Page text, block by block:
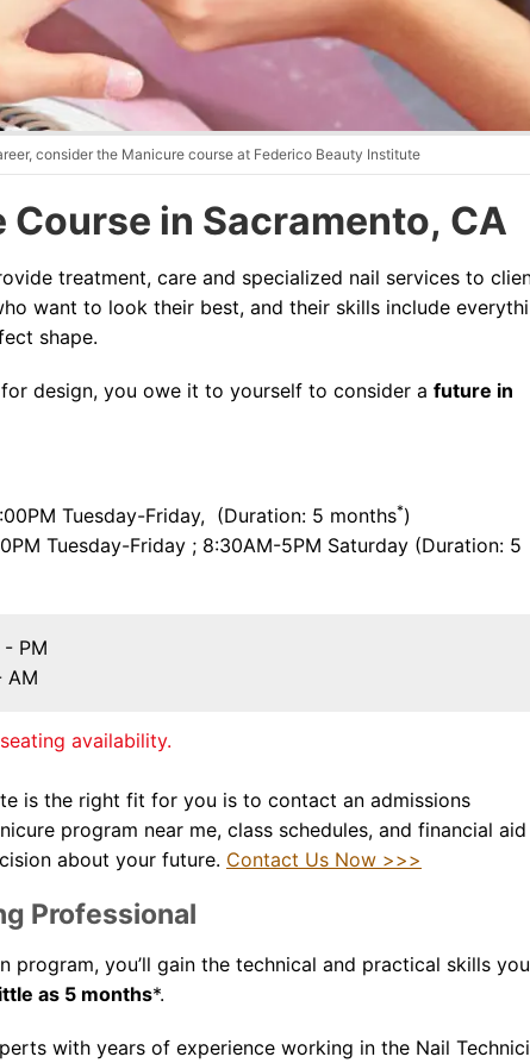
consider the Manicure course at Federico Beauty Institute
in Sacramento, CA
treatment, care and specialized nail services to
want to look their best, and their skills include
shape.
design, you owe it to yourself to consider a future in
Tuesday-Friday, (Duration: 5 months*)
Tuesday-Friday ; 8:30AM-5PM Saturday (Duration: 5
PM
AM
availability.
is the right fit for you is to contact an admissions
program near me, class schedules, and financial aid
about your future. Contact Us Now >>>
Professional
program, you’ll gain the technical and practical skills you
as 5 months*.
with years of experience working in the Nail